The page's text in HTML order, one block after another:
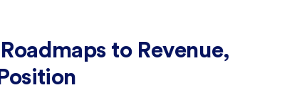
to Revenue,